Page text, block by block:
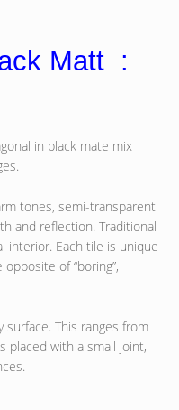
Matt :
in black mate mix
tones, semi-transparent
and reflection. Traditional
interior. Each tile is unique
of “boring”,
This ranges from
placed with a small joint,